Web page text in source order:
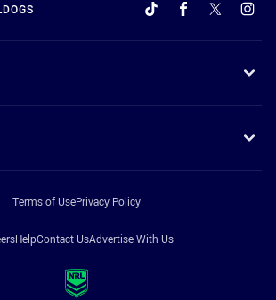
Terms of UsePrivacy Policy
HelpContact UsAdvertise With Us